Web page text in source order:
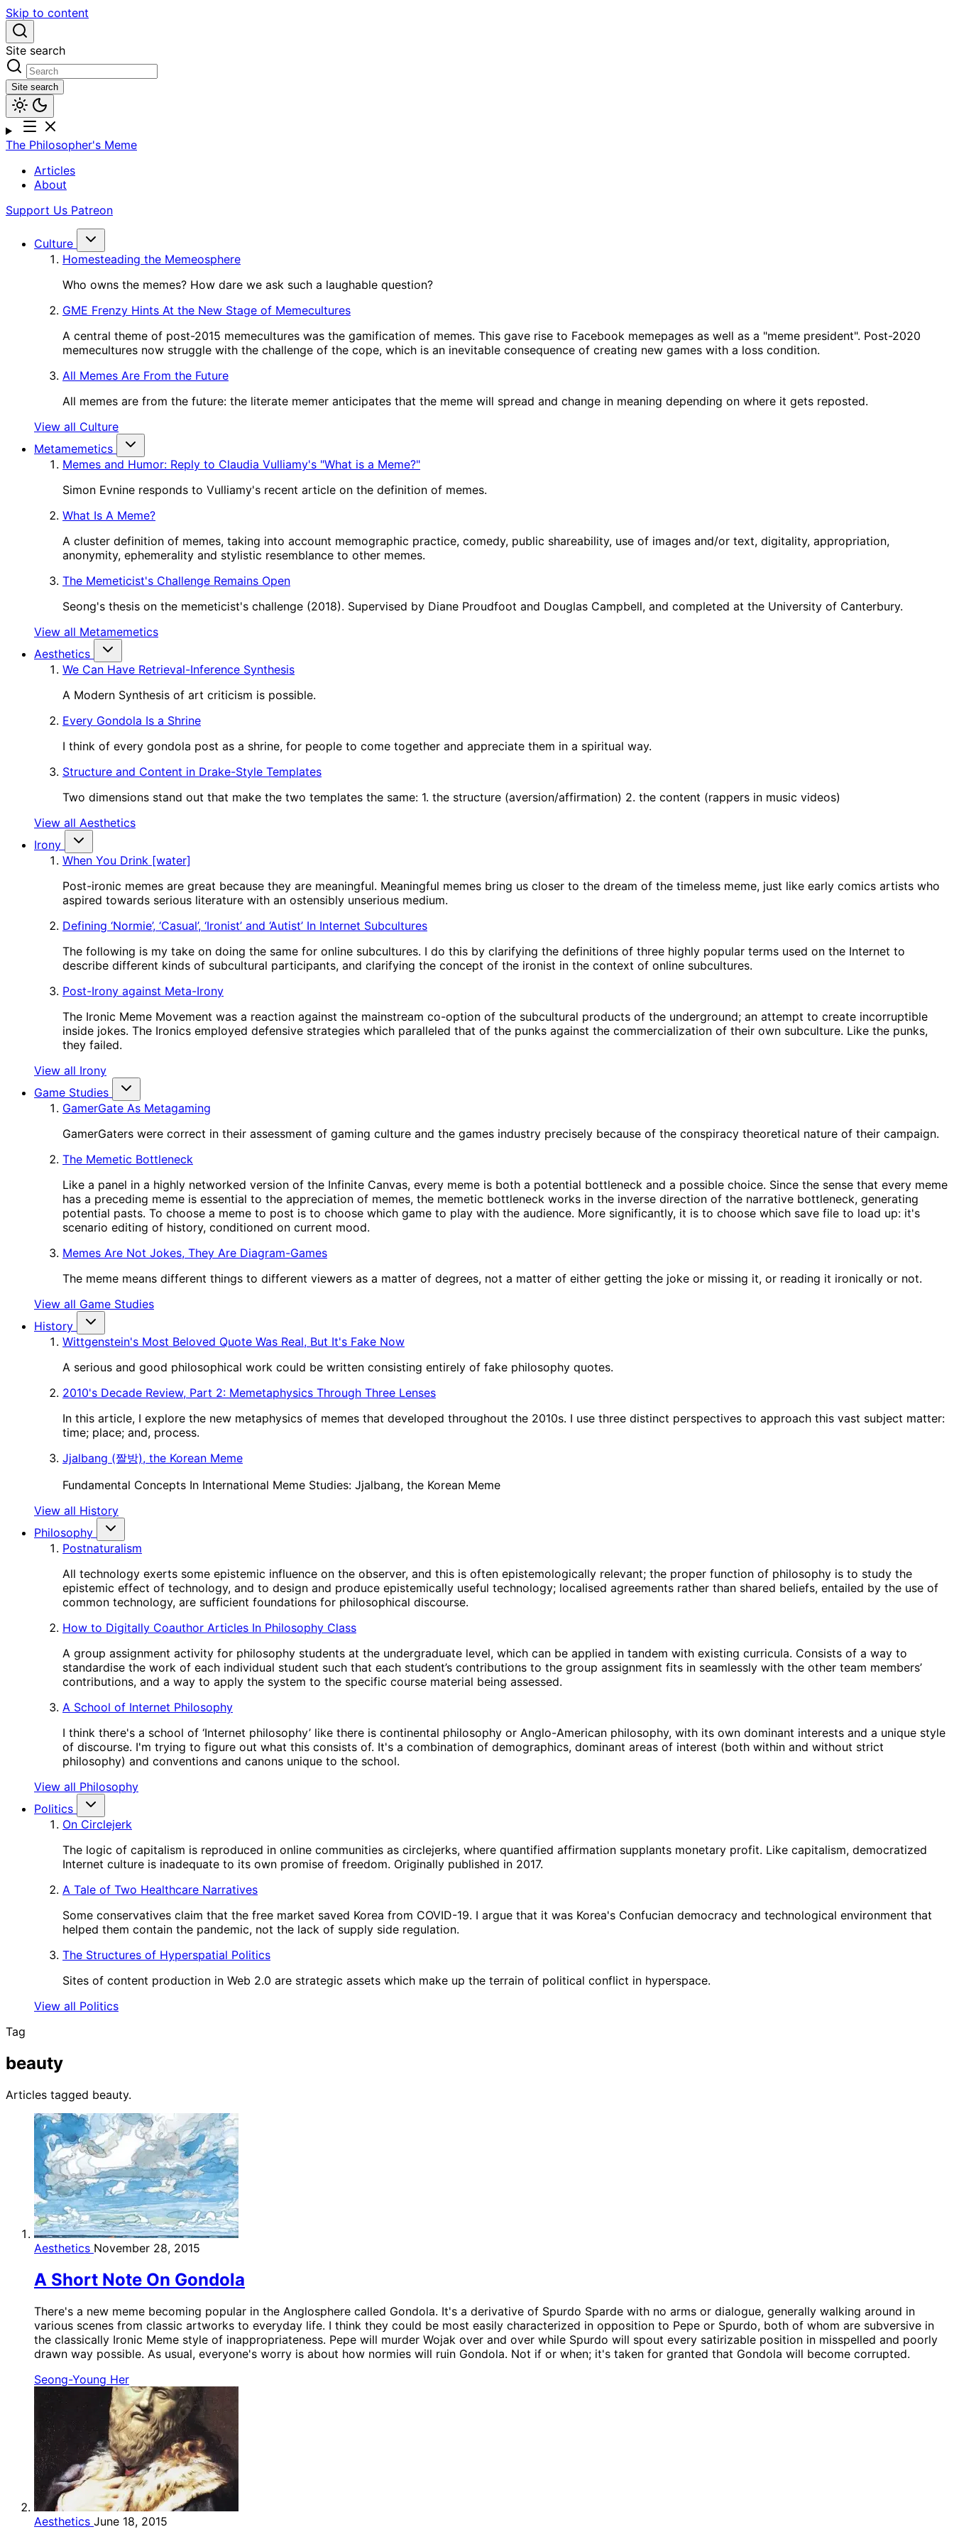
Skip to content
Site search
Site search
The Philosopher's Meme
Articles
About
Support Us Patreon
Culture
Homesteading the Memeosphere
Who owns the memes? How dare we ask such a laughable question?
GME Frenzy Hints At the New Stage of Memecultures
A central theme of post-2015 memecultures was the gamification of memes. This gave rise to Facebook memepages as well as a "meme president". Post-2020
memecultures now struggle with the challenge of the cope, which is an inevitable consequence of creating new games with a loss condition.
All Memes Are From the Future
All memes are from the future: the literate memer anticipates that the meme will spread and change in meaning depending on where it gets reposted.
View all Culture
Metamemetics
Memes and Humor: Reply to Claudia Vulliamy's "What is a Meme?"
Simon Evnine responds to Vulliamy's recent article on the definition of memes.
What Is A Meme?
A cluster definition of memes, taking into account memographic practice, comedy, public shareability, use of images and/or text, digitality, appropriation,
anonymity, ephemerality and stylistic resemblance to other memes.
The Memeticist's Challenge Remains Open
Seong's thesis on the memeticist's challenge (2018). Supervised by Diane Proudfoot and Douglas Campbell, and completed at the University of Canterbury.
View all Metamemetics
Aesthetics
We Can Have Retrieval-Inference Synthesis
A Modern Synthesis of art criticism is possible.
Every Gondola Is a Shrine
I think of every gondola post as a shrine, for people to come together and appreciate them in a spiritual way.
Structure and Content in Drake-Style Templates
Two dimensions stand out that make the two templates the same: 1. the structure (aversion/affirmation) 2. the content (rappers in music videos)
View all Aesthetics
Irony
When You Drink [water]
Post-ironic memes are great because they are meaningful. Meaningful memes bring us closer to the dream of the timeless meme, just like early comics artists who
aspired towards serious literature with an ostensibly unserious medium.
Defining ‘Normie’, ‘Casual’, ‘Ironist’ and ‘Autist’ In Internet Subcultures
The following is my take on doing the same for online subcultures. I do this by clarifying the definitions of three highly popular terms used on the Internet to
describe different kinds of subcultural participants, and clarifying the concept of the ironist in the context of online subcultures.
Post-Irony against Meta-Irony
The Ironic Meme Movement was a reaction against the mainstream co-option of the subcultural products of the underground; an attempt to create incorruptible
inside jokes. The Ironics employed defensive strategies which paralleled that of the punks against the commercialization of their own subculture. Like the punks,
they failed.
View all Irony
Game Studies
GamerGate As Metagaming
GamerGaters were correct in their assessment of gaming culture and the games industry precisely because of the conspiracy theoretical nature of their campaign.
The Memetic Bottleneck
Like a panel in a highly networked version of the Infinite Canvas, every meme is both a potential bottleneck and a possible choice. Since the sense that every meme
has a preceding meme is essential to the appreciation of memes, the memetic bottleneck works in the inverse direction of the narrative bottleneck, generating
potential pasts. To choose a meme to post is to choose which game to play with the audience. More significantly, it is to choose which save file to load up: it's
scenario editing of history, conditioned on current mood.
Memes Are Not Jokes, They Are Diagram-Games
The meme means different things to different viewers as a matter of degrees, not a matter of either getting the joke or missing it, or reading it ironically or not.
View all Game Studies
History
Wittgenstein's Most Beloved Quote Was Real, But It's Fake Now
A serious and good philosophical work could be written consisting entirely of fake philosophy quotes.
2010's Decade Review, Part 2: Memetaphysics Through Three Lenses
In this article, I explore the new metaphysics of memes that developed throughout the 2010s. I use three distinct perspectives to approach this vast subject matter:
time; place; and, process.
Jjalbang (짤방), the Korean Meme
Fundamental Concepts In International Meme Studies: Jjalbang, the Korean Meme
View all History
Philosophy
Postnaturalism
All technology exerts some epistemic influence on the observer, and this is often epistemologically relevant; the proper function of philosophy is to study the
epistemic effect of technology, and to design and produce epistemically useful technology; localised agreements rather than shared beliefs, entailed by the use of
common technology, are sufficient foundations for philosophical discourse.
How to Digitally Coauthor Articles In Philosophy Class
A group assignment activity for philosophy students at the undergraduate level, which can be applied in tandem with existing curricula. Consists of a way to
standardise the work of each individual student such that each student’s contributions to the group assignment fits in seamlessly with the other team members’
contributions, and a way to apply the system to the specific course material being assessed.
A School of Internet Philosophy
I think there's a school of ‘Internet philosophy’ like there is continental philosophy or Anglo-American philosophy, with its own dominant interests and a unique style
of discourse. I'm trying to figure out what this consists of. It's a combination of demographics, dominant areas of interest (both within and without strict
philosophy) and conventions and canons unique to the school.
View all Philosophy
Politics
On Circlejerk
The logic of capitalism is reproduced in online communities as circlejerks, where quantified affirmation supplants monetary profit. Like capitalism, democratized
Internet culture is inadequate to its own promise of freedom. Originally published in 2017.
A Tale of Two Healthcare Narratives
Some conservatives claim that the free market saved Korea from COVID-19. I argue that it was Korea's Confucian democracy and technological environment that
helped them contain the pandemic, not the lack of supply side regulation.
The Structures of Hyperspatial Politics
Sites of content production in Web 2.0 are strategic assets which make up the terrain of political conflict in hyperspace.
View all Politics
Tag
beauty
Articles tagged beauty.
Aesthetics November 28, 2015
A Short Note On Gondola
There's a new meme becoming popular in the Anglosphere called Gondola. It's a derivative of Spurdo Sparde with no arms or dialogue, generally walking around in
various scenes from classic artworks to everyday life. I think they could be most easily characterized in opposition to Pepe or Spurdo, both of whom are subversive in
the classically Ironic Meme style of inappropriateness. Pepe will murder Wojak over and over while Spurdo will spout every satirizable position in misspelled and poorly
drawn way possible. As usual, everyone's worry is about how normies will ruin Gondola. Not if or when; it's taken for granted that Gondola will become corrupted.
Seong-Young Her
Aesthetics June 18, 2015